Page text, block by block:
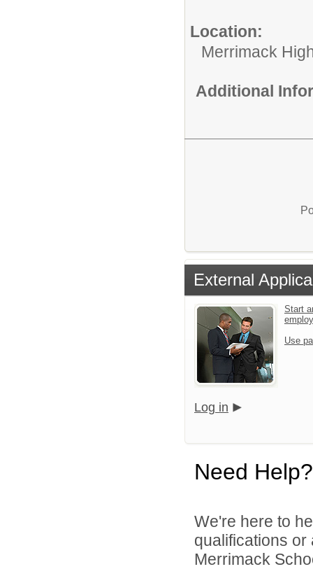
Location:
Merrimack
Additional
External
Start
Use
Log in
Need Help?
We're here to
qualifications
Merrimack